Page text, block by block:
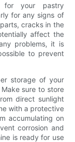
for your pastry
for any signs of
cracks in the
affect the
problems, it is
to prevent
storage of your
sure to store
direct sunlight
with a protective
accumulating on
corrosion and
is ready for use